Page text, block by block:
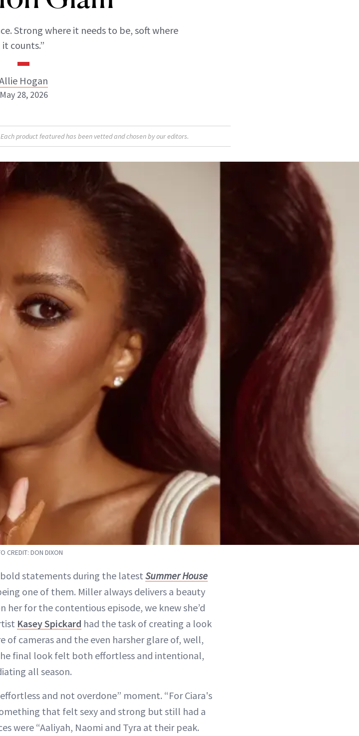
Strong where it needs to be, soft where
it counts.”
Hogan
Hogan
May 28, 2026
product featured has been vetted and chosen by our editors.
CREDIT: DON DIXON
statements during the latest Summer House
one of them. Miller always delivers a beauty
her for the contentious episode, we knew she’d
Kasey Spickard had the task of creating a look
cameras and the even harsher glare of, well,
final look felt both effortless and intentional,
all season.
and not overdone” moment. “For Ciara's
that felt sexy and strong but still had a
were “Aaliyah, Naomi and Tyra at their peak.